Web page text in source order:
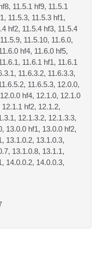
11.5.1 hf9, 11.5.1
11.5.3, 11.5.3 hf1,
hf2, 11.5.4 hf3, 11.5.4
11.5.10, 11.6.0,
hf4, 11.6.0 hf5,
11.6.1 hf1, 11.6.1
11.6.3.2, 11.6.3.3,
11.6.5.3, 12.0.0,
hf4, 12.1.0, 12.1.0
hf2, 12.1.2,
12.1.3.2, 12.1.3.3,
13.0.0 hf1, 13.0.0 hf2,
13.1.0.2, 13.1.0.3,
13.1.0.8, 13.1.1,
14.0.0.2, 14.0.0.3,